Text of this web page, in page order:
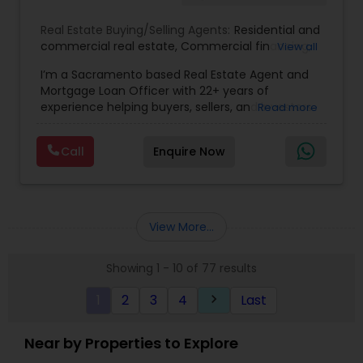
Real Estate Buying/Selling Agents: Residential and
commercial real estate, Commercial financing,
View all
I’m a Sacramento based Real Estate Agent and
Mortgage Loan Officer with 22+ years of
experience helping buyers, sellers, and investors
estate and lending. My background in software
engineering and dual master’s degrees in
computer science and mathematics give me a
information so clients feel confident at every
step. I specialize in: • Residential & commercial
representation • FHA, VA, Conventional, Jumbo &
scenario analysis & payment estimates •
management • Appraisal, inspection & escrow
coordination • Digital marketing, social media
Read more
Call Enquire Now
View More...
Showing 1 - 10 of 77 results
2 3 4 keyboard_arrow_right Last
Near by Properties to Explore